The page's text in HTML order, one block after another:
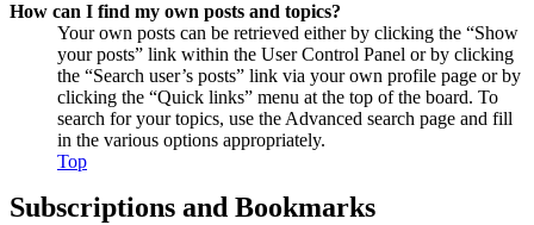
How can I find my own posts and topics?
Your own posts can be retrieved either by clicking the “Show
your posts” link within the User Control Panel or by clicking
the “Search user’s posts” link via your own profile page or by
clicking the “Quick links” menu at the top of the board. To
search for your topics, use the Advanced search page and fill
in the various options appropriately.
Top
Subscriptions and Bookmarks